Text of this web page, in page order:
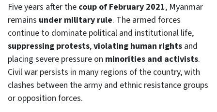
Five years after the coup of February 2021, Myanmar
remains under military rule. The armed forces
continue to dominate political and institutional life,
suppressing protests,violating human rights and
placing severe pressure on minorities and activists.
Civil war persists in many regions of the country, with
clashes between the army and ethnic resistance groups
or opposition forces.